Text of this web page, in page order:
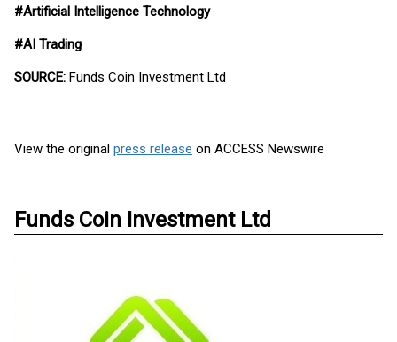
#Artificial Intelligence Technology
#AI Trading
SOURCE: Funds Coin Investment Ltd
View the original press release on ACCESS Newswire
Funds Coin Investment Ltd